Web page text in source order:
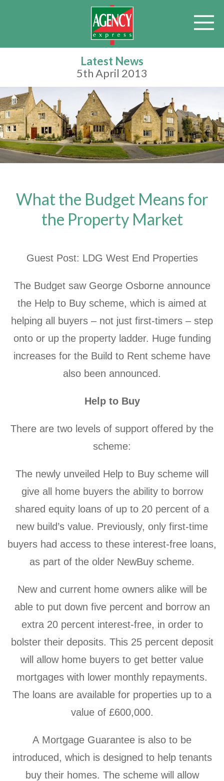
Latest News
5th April 2013
What the Budget Means for
the Property Market
Guest Post: LDG West End Properties
The Budget saw George Osborne announce
the Help to Buy scheme, which is aimed at
helping all buyers – not just first-timers – step
onto or up the property ladder. Huge funding
increases for the Build to Rent scheme have
also been announced.
Help to Buy
There are two levels of support offered by the
scheme:
The newly unveiled Help to Buy scheme will
give all home buyers the ability to borrow
shared equity loans of up to 20 percent of a
new build’s value. Previously, only first-time
buyers had access to these interest-free loans,
as part of the older NewBuy scheme.
New and current home owners alike will be
able to put down five percent and borrow an
extra 20 percent interest-free, in order to
bolster their deposits. This 25 percent deposit
will allow home buyers to get better value
mortgages with lower monthly repayments.
The loans are available for properties up to a
value of £600,000.
A Mortgage Guarantee is also to be
introduced, which is designed to help tenants
buy their homes. The scheme will allow